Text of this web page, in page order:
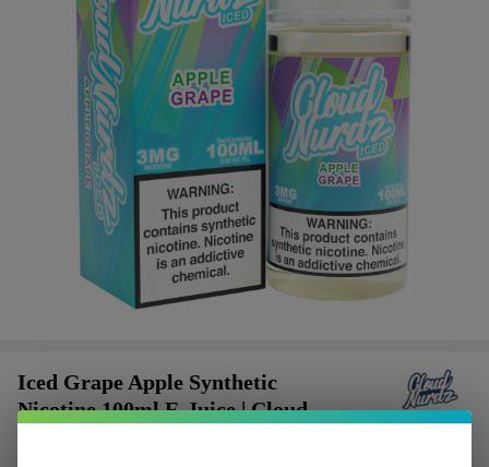
Iced Grape Apple Synthetic
Nicotine 100ml E-Juice | Cloud